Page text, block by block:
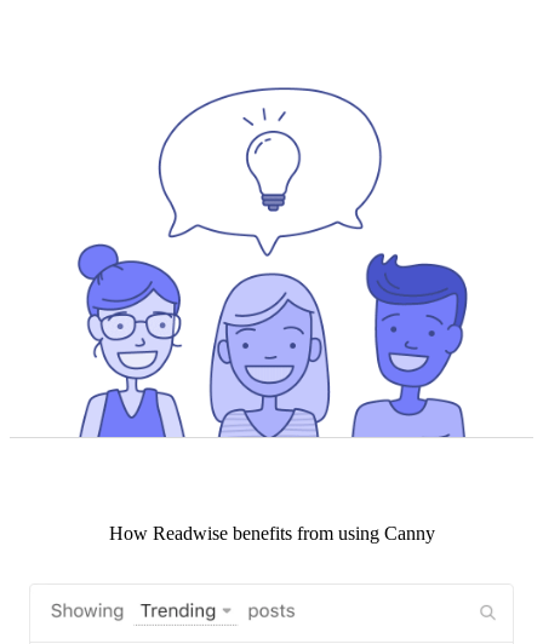
How Readwisebenefits from using Canny